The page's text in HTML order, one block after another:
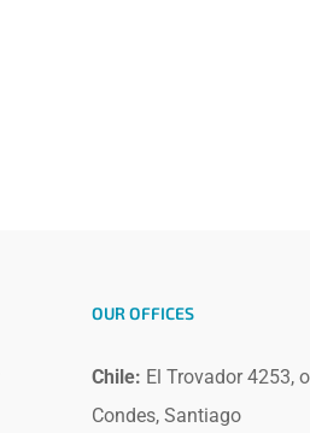
OUR OFFICES
Chile: El Trovador 4253,
Condes, Santiago